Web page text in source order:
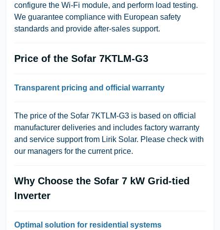
configure the Wi-Fi module, and perform load testing.
We guarantee compliance with European safety
standards and provide after-sales support.
Price of the Sofar 7KTLM-G3
Transparent pricing and official warranty
The price of the Sofar 7KTLM-G3 is based on official
manufacturer deliveries and includes factory warranty
and service support from Lirik Solar. Please check with
our managers for the current price.
Why Choose the Sofar 7 kW Grid-tied
Inverter
Optimal solution for residential systems